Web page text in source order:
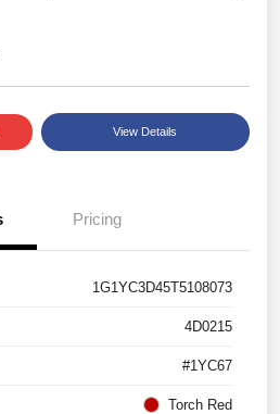
View Details
Pricing
1G1YC3D45T5108073
4D0215
#1YC67
Torch Red